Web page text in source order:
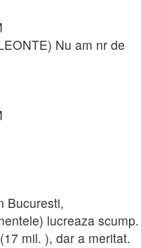
Nu am nr de
Bucuresti,
lucreaza scump.
mil. ), dar a meritat.